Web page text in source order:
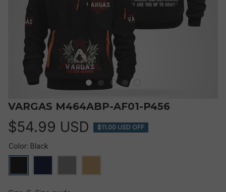
VARGAS M464ABP-AF01-P456
$54.99 USD $11.00 USD OFF
Color: Black